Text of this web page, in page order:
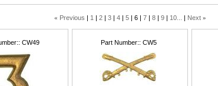
« Previous 1 2 3 4 5 6 7 8 9 10... Next »
CW49 Part Number: CW5